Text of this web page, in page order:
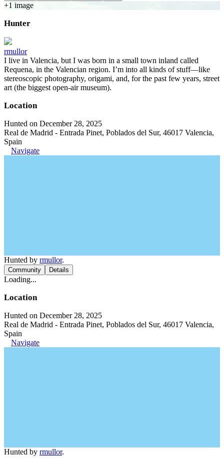
+1 image
Hunter
rmullor
I live in Valencia, but I was born in a small town inland called
Requena, in the Valencian region. I’m into all kinds of stuff—like
stereoscopic photography, origami, and, for the past few years, street
art (the biggest open-air museum).
Location
Hunted on December 28, 2025
Real de Madrid - Entrada Pinet, Poblados del Sur, 46017 Valencia,
Spain
Navigate
Hunted by rmullor.
Community Details
Loading...
Location
Hunted on December 28, 2025
Real de Madrid - Entrada Pinet, Poblados del Sur, 46017 Valencia,
Spain
Navigate
Hunted by rmullor.